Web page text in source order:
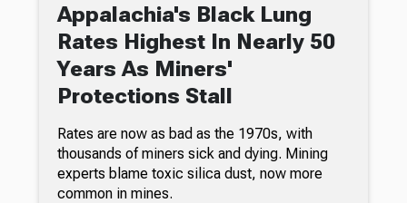
Appalachia's Black Lung
Rates Highest In Nearly 50
Years As Miners'
Protections Stall
Rates are now as bad as the 1970s, with
thousands of miners sick and dying. Mining
experts blame toxic silica dust, now more
common in mines.